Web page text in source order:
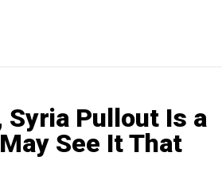
Syria Pullout Is a
See It That